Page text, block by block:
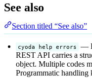
See also
Section titled “See also”
cyoda help errors
—
REST API carries a
object. Multiple codes
Programmatic handling